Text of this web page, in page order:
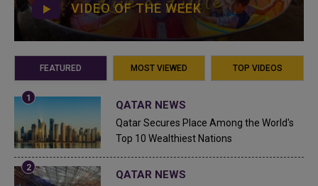
VIDEO OF THE WEEK
FEATURED MOST VIEWED TOP VIDEOS
QATAR NEWS
Qatar Secures Place Among the World's
Top 10 Wealthiest Nations
QATAR NEWS